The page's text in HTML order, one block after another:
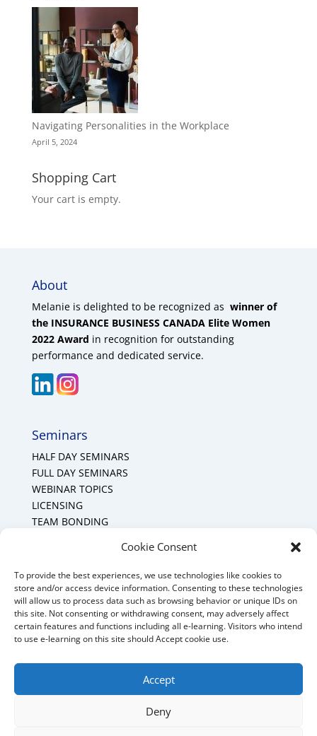
Cookie Consent
To provide the best experiences, we use technologies like cookies to
store and/or access device information. Consenting to these technologies
will allow us to process data such as browsing behavior or unique IDs on
this site. Not consenting or withdrawing consent, may adversely affect
certain features and functions including all e-learning. Visitors who intend
to use e-learning on this site should Accept cookie use.
Accept
Deny
Navigating Personalities in the Workplace
April 5, 2024
Shopping Cart
Your cart is empty.
About
Melanie is delighted to be recognized as winner of
the INSURANCE BUSINESS CANADA Elite Women
2022 Award in recognition for outstanding
performance and dedicated service.
Seminars
HALF DAY SEMINARS
FULL DAY SEMINARS
WEBINAR TOPICS
LICENSING
TEAM BONDING
Mount Forest Office
Mount, Forest, Ontario,
Tel: (519) 803-1299